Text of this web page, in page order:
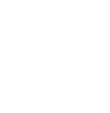
gift bags. Just
you gifts home